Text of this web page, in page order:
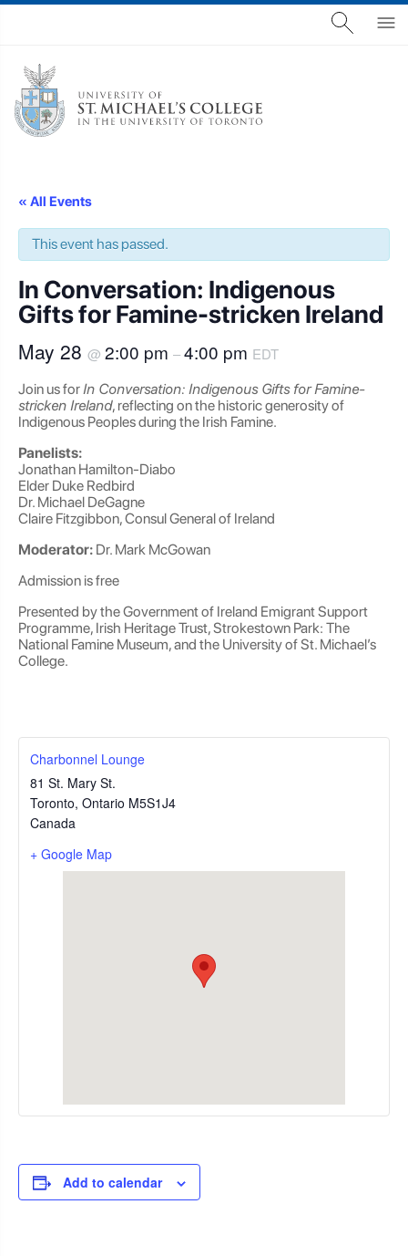
« All Events
This event has passed.
In Conversation: Indigenous
Gifts for Famine-stricken Ireland
May 28 @ 2:00 pm –4:00 pm EDT
Join us forIn Conversation: Indigenous Gifts for Famine-
stricken Ireland, reflecting on the historic generosity of
Indigenous Peoples during the Irish Famine.
Panelists:
Jonathan Hamilton-Diabo
Elder Duke Redbird
Dr. Michael DeGagne
Claire Fitzgibbon, Consul General of Ireland
Moderator: Dr. Mark McGowan
Admission is free
Presented by the Government of Ireland Emigrant Support
Programme, Irish Heritage Trust, Strokestown Park: The
National Famine Museum, and the University of St. Michael’s
College.
Charbonnel Lounge
81 St. Mary St.
Toronto, Ontario M5S1J4
Canada
+ Google Map
Add to calendar